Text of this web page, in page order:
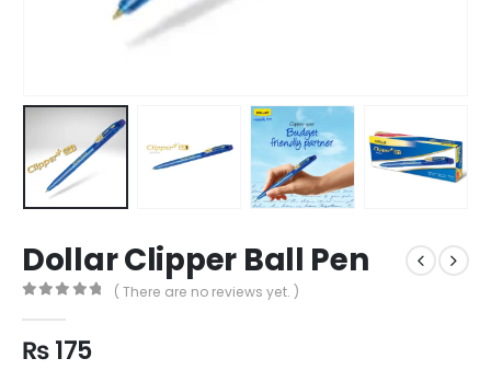
Dollar Clipper Ball Pen
( There are no reviews yet. )
₨175